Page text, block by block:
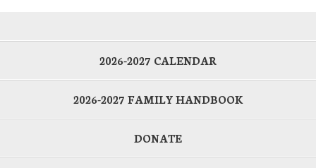
2026-2027 CALENDAR
2026-2027 FAMILY HANDBOOK
DONATE